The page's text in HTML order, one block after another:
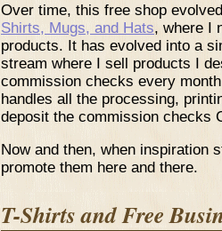
Over time, this free shop
Shirts, Mugs, and Hats, where I
products. It has evolved into a
stream where I sell products I
commission checks every
handles all the processing,
deposit the commission checks
Now and then, when inspiration
promote them here and there.
T-Shirts and Free